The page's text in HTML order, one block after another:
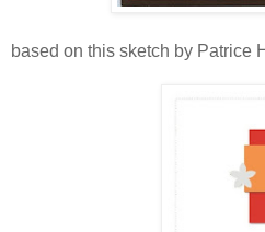
based on this sketch by Patrice